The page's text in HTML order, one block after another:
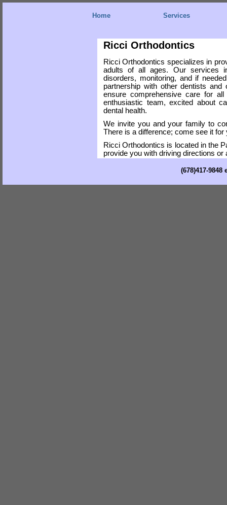
Home Services
Ricci Orthodontics
Ricci Orthodontics specializes in
adults of all ages. Our services
disorders, monitoring, and if
partnership with other dentists
ensure comprehensive care for
enthusiastic team, excited about
dental health.
We invite you and your family to
There is a difference; come see it for
Ricci Orthodontics is located in the
provide you with driving directions or
(678)417-